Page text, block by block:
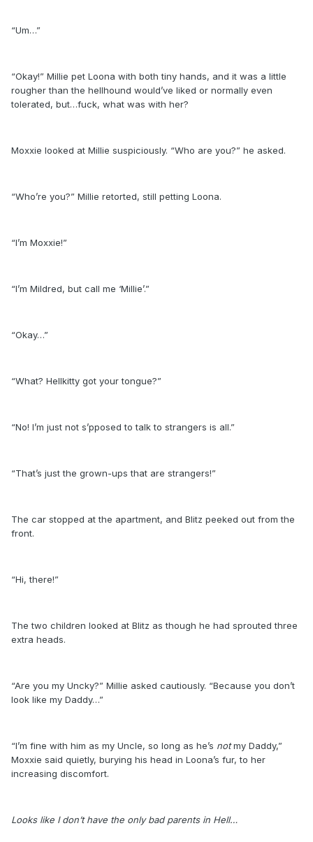
“Um…”
“Okay!” Millie pet Loona with both tiny hands, and it was a little
rougher than the hellhound would’ve liked or normally even
tolerated, but…fuck, what was with her?
Moxxie looked at Millie suspiciously. “Who are you?” he asked.
“Who’re you?” Millie retorted, still petting Loona.
“I’m Moxxie!”
“I’m Mildred, but call me ‘Millie’.”
“Okay…”
“What? Hellkitty got your tongue?”
“No! I’m just not s’pposed to talk to strangers is all.”
“That’s just the grown-ups that are strangers!”
The car stopped at the apartment, and Blitz peeked out from the
front.
“Hi, there!”
The two children looked at Blitz as though he had sprouted three
extra heads.
“Are you my Uncky?” Millie asked cautiously. “Because you don’t
look like my Daddy…”
“I’m fine with him as my Uncle, so long as he’s notmy Daddy,”
Moxxie said quietly, burying his head in Loona’s fur, to her
increasing discomfort.
Looks like I don’t have the only bad parents in Hell…